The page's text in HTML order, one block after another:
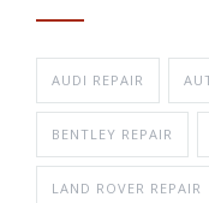
AUDI REPAIR
BENTLEY REPAIR
LAND ROVER REPAIR